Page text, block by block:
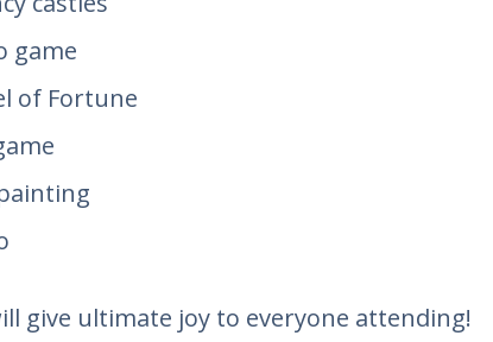
game
of Fortune
give ultimate joy to everyone attending!